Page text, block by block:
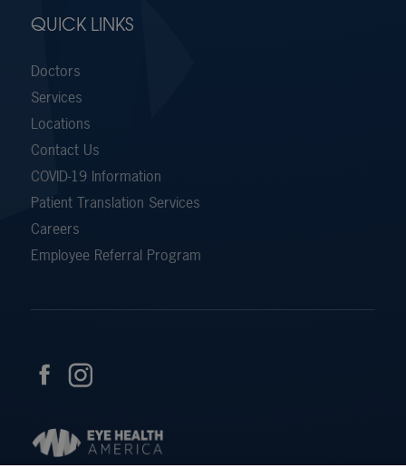
QUICK LINKS
Doctors
Services
Locations
Contact Us
COVID-19 Information
Patient Translation Services
Careers
Employee Referral Program